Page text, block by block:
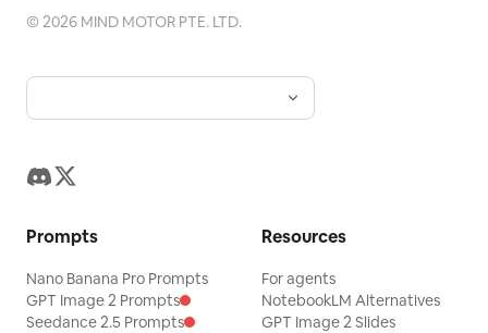
©2026 MIND MOTOR PTE. LTD.
Prompts
Nano Banana Pro Prompts
GPT Image 2 Prompts
Seedance 2.5 Prompts
Resources
For agents
NotebookLM Alternatives
GPT Image 2 Slides